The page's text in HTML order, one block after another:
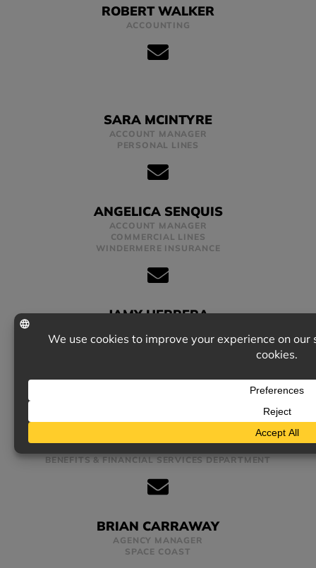
ROBERT WALKER
ACCOUNTING
SARA MCINTYRE
ACCOUNT MANAGER
PERSONAL LINES
ANGELICA SENQUIS
ACCOUNT MANAGER
COMMERCIAL LINES
WINDERMERE INSURANCE
JAMY HERRERA
COMMERCIAL LINES
BENEFITS & FINANCIAL SERVICES DEPARTMENT
BRIAN CARRAWAY
AGENCY MANAGER
SPACE COAST